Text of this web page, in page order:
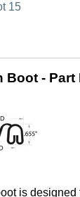
15
Boot - Part
is designed